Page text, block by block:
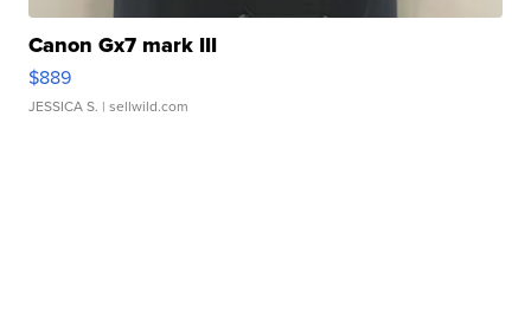
Canon Gx7 mark III
$889
JESSICA S. | sellwild.com